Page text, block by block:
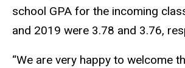
school GPA for the incoming
and 2019 were 3.78 and 3.76,
“We are very happy to welcome